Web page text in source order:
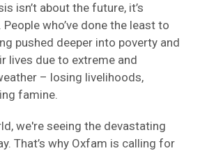
isn’t about the future, it’s
People who’ve done the least to
pushed deeper into poverty and
lives due to extreme and
– losing livelihoods,
famine.
we're seeing the devastating
That’s why Oxfam is calling for